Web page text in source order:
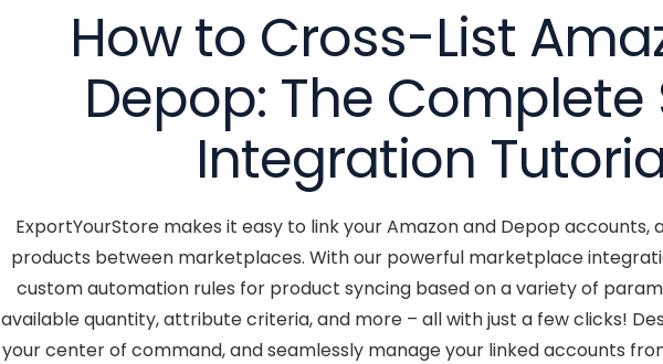
How to Cross-List
Depop: The Complete
Integration
ExportYourStore makes it easy to link your Amazon and Depop accounts,
products between marketplaces. With our powerful marketplace
custom automation rules for product syncing based on a variety of
available quantity, attribute criteria, and more – all with just a few clicks!
your center of command, and seamlessly manage your linked accounts